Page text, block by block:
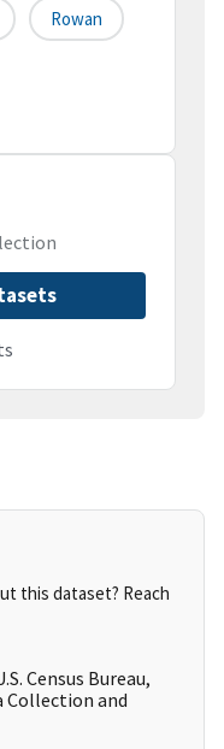
Rowan
this dataset? Reach
Census Bureau,
Collection and